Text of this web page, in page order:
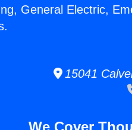
General Electric,
15041
We Cover